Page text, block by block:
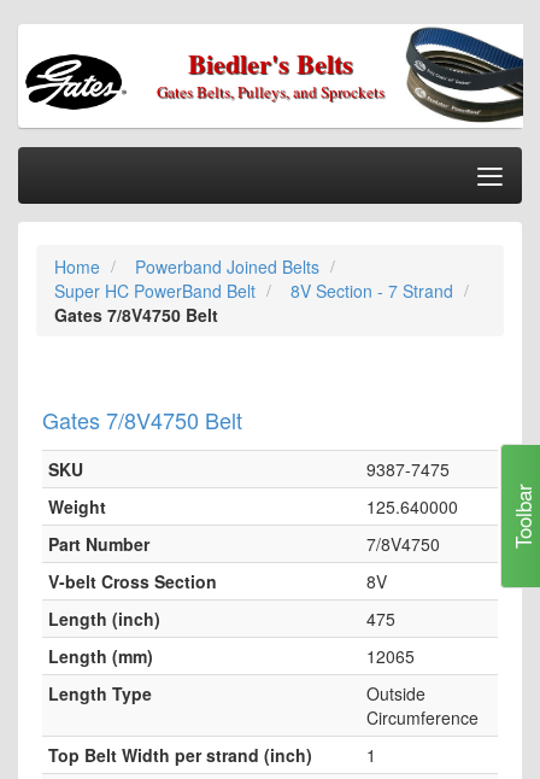
Biedler's Belts
Gates Belts, Pulleys, and Sprockets
Home
Categories
Information
Checkout
Home
Powerband Joined Belts
Super HC PowerBand Belt
8V Section - 7 Strand
Gates 7/8V4750 Belt
Gates 7/8V4750 Belt
SKU
9387-7475
Weight
125.640000
Part Number
7/8V4750
V-belt Cross Section
8V
Length (inch)
475
Length (mm)
12065
Length Type
Outside
Circumference
Top Belt Width per strand (inch)
1
Toolbar